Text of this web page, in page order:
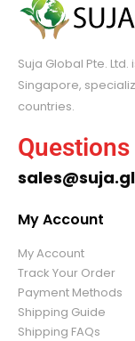
Suja Global Pte.
Singapore,
countries.
Questions
My Account
My Account
Track Your Order
Payment Methods
Shipping Guide
Shipping FAQs